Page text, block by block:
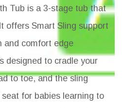
Tub is a 3-stage tub that
offers Smart Sling support
and comfort edge
designed to cradle your
to toe, and the sling
for babies learning to